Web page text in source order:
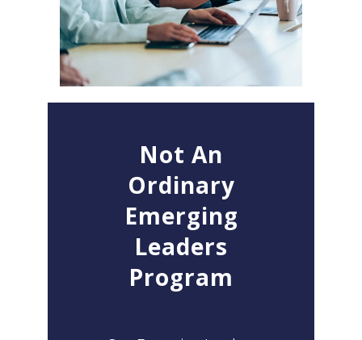
Not An
Ordinary
Emerging
Leaders
Program